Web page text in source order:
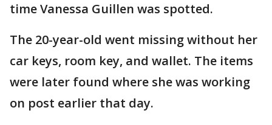
time Vanessa Guillen was spotted.
The 20-year-old went missing without her
car keys, room key, and wallet. The items
were later found where she was working
on post earlier that day.